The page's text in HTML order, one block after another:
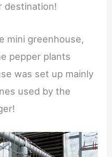
destination!
mini greenhouse,
pepper plants
was set up mainly
used by the